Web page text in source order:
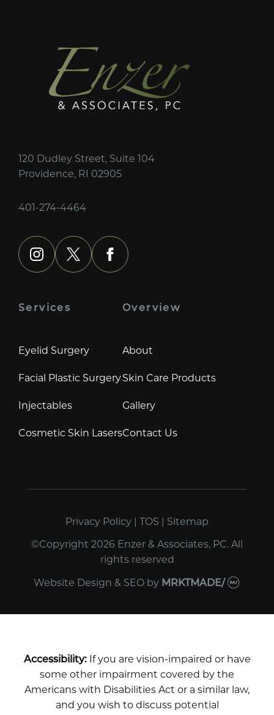
120 Dudley Street, Suite 104
Providence, RI 02905
401-274-4464
instagram
x facebook
Services
Eyelid Surgery
Facial Plastic Surgery
Injectables
Cosmetic Skin Lasers
Overview
About
Skin Care Products
Gallery
Contact Us
Privacy Policy | TOS | Sitemap
©Copyright 2026 Enzer & Associates, PC. All
rights reserved
Website Design & SEOby MRKTMADE/
Accessibility:If you are vision-impaired or have
some other impairment covered by the
Americans with Disabilities Act or a similar law,
and you wish to discuss potential